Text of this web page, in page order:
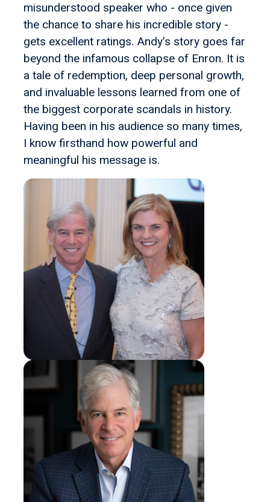
misunderstood speaker who - once given
the chance to share his incredible story -
gets excellent ratings. Andy’s story goes far
beyond the infamous collapse of Enron. It is
a tale of redemption, deep personal growth,
and invaluable lessons learned from one of
the biggest corporate scandals in history.
Having been in his audience so many times,
I know firsthand how powerful and
meaningful his message is.